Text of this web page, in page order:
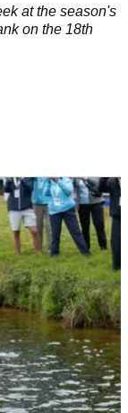
at the season's
on the 18th